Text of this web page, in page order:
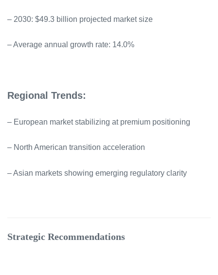
– 2030: $49.3 billion projected market size
– Average annual growth rate: 14.0%
Regional Trends:
– European market stabilizing at premium positioning
– North American transition acceleration
– Asian markets showing emerging regulatory clarity
Strategic Recommendations